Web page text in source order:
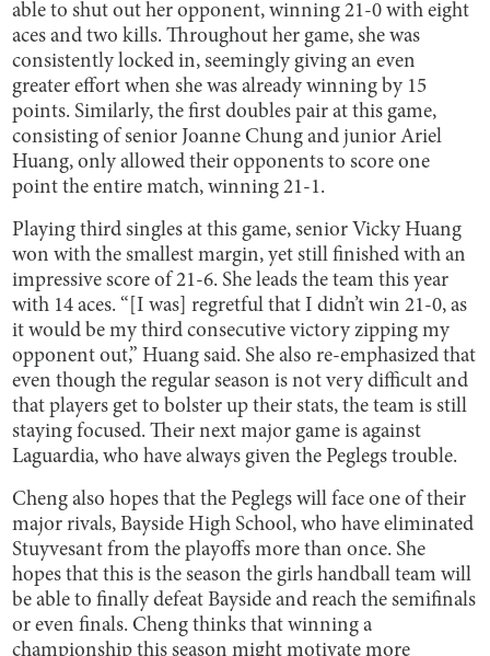
able to shut out her opponent, winning 21-0 with eight
aces and two kills. Throughout her game, she was
consistently locked in, seemingly giving an even
greater effort when she was already winning by 15
points. Similarly, the first doubles pair at this game,
consisting of senior Joanne Chung and junior Ariel
Huang, only allowed their opponents to score one
point the entire match, winning 21-1.
Playing third singles at this game, senior Vicky Huang
won with the smallest margin, yet still finished with an
impressive score of 21-6. She leads the team this year
with 14 aces. “[I was] regretful that I didn’t win 21-0, as
it would be my third consecutive victory zipping my
opponent out,” Huang said. She also re-emphasized that
even though the regular season is not very difficult and
that players get to bolster up their stats, the team is still
staying focused. Their next major game is against
Laguardia, who have always given the Peglegs trouble.
Cheng also hopes that the Peglegs will face one of their
major rivals, Bayside High School, who have eliminated
Stuyvesant from the playoffs more than once. She
hopes that this is the season the girls handball team will
be able to finally defeat Bayside and reach the semifinals
or even finals. Cheng thinks that winning a
championship this season might motivate more